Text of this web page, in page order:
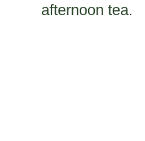
afternoon tea.